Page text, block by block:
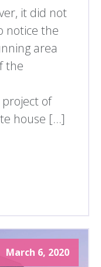
it did not
notice the
area
the
of
house […]
March 6, 2020